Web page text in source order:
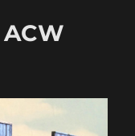
Buildings